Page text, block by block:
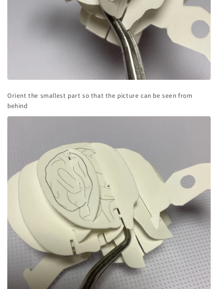
Orient the smallest part so that the picture can be seen from
behind